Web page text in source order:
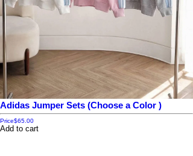
Adidas Jumper Sets (Choose a Color )
Price$65.00
Add to cart